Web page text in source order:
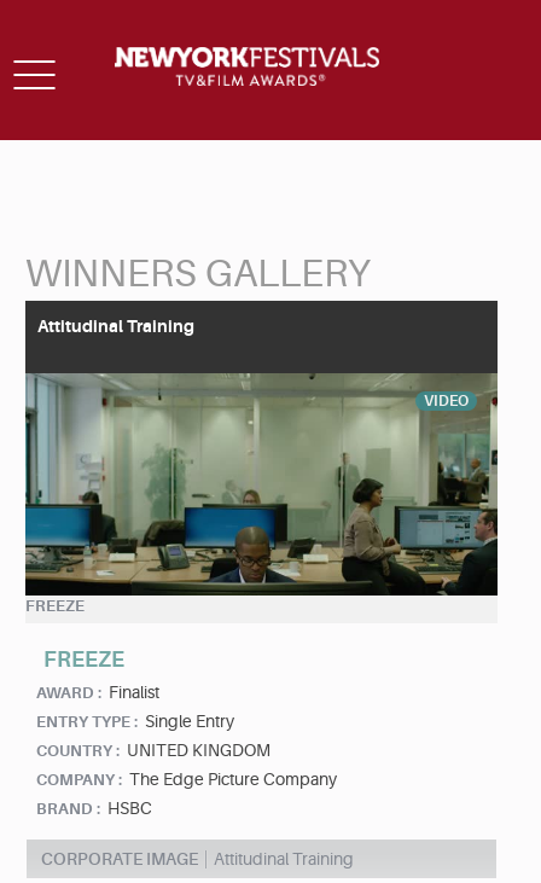
Toggle
WINNERS GALLERY
Attitudinal Training
VIDEO
FREEZE
FREEZE
AWARD : Finalist
ENTRY TYPE : Single Entry
COUNTRY : UNITED KINGDOM
COMPANY : The Edge Picture Company
BRAND : HSBC
CORPORATE IMAGE Attitudinal Training